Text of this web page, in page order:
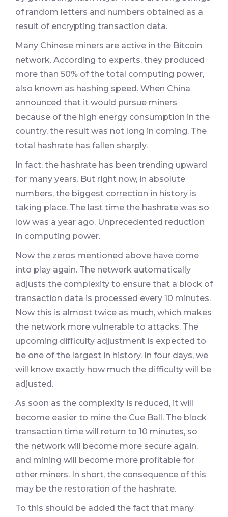
of random letters and numbers obtained as a
result of encrypting transaction data.
Many Chinese miners are active in the Bitcoin
network. According to experts, they produced
more than 50% of the total computing power,
also known as hashing speed. When China
announced that it would pursue miners
because of the high energy consumption in the
country, the result was not long in coming. The
total hashrate has fallen sharply.
In fact, the hashrate has been trending upward
for many years. But right now, in absolute
numbers, the biggest correction in history is
taking place. The last time the hashrate was so
low was a year ago. Unprecedented reduction
in computing power.
Now the zeros mentioned above have come
into play again. The network automatically
adjusts the complexity to ensure that a block of
transaction data is processed every 10 minutes.
Now this is almost twice as much, which makes
the network more vulnerable to attacks. The
upcoming difficulty adjustment is expected to
be one of the largest in history. In four days, we
will know exactly how much the difficulty will be
adjusted.
As soon as the complexity is reduced, it will
become easier to mine the Cue Ball. The block
transaction time will return to 10 minutes, so
the network will become more secure again,
and mining will become more profitable for
other miners. In short, the consequence of this
may be the restoration of the hashrate.
To this should be added the fact that many